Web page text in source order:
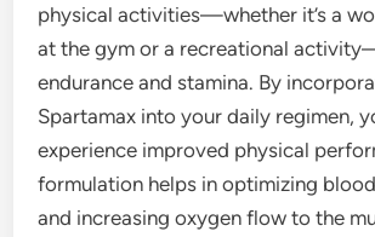
physical activities—whether it’s a
at the gym or a recreational
endurance and stamina. By
Spartamax into your daily regimen,
experience improved physical
formulation helps in optimizing
and increasing oxygen flow to the